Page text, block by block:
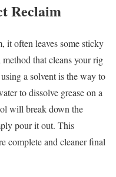
Reclaim
it often leaves some sticky
that cleans your rig
a solvent is the way to
to dissolve grease on a
will break down the
pour it out. This
complete and cleaner final